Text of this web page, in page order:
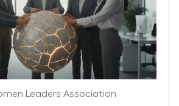
Leaders Association